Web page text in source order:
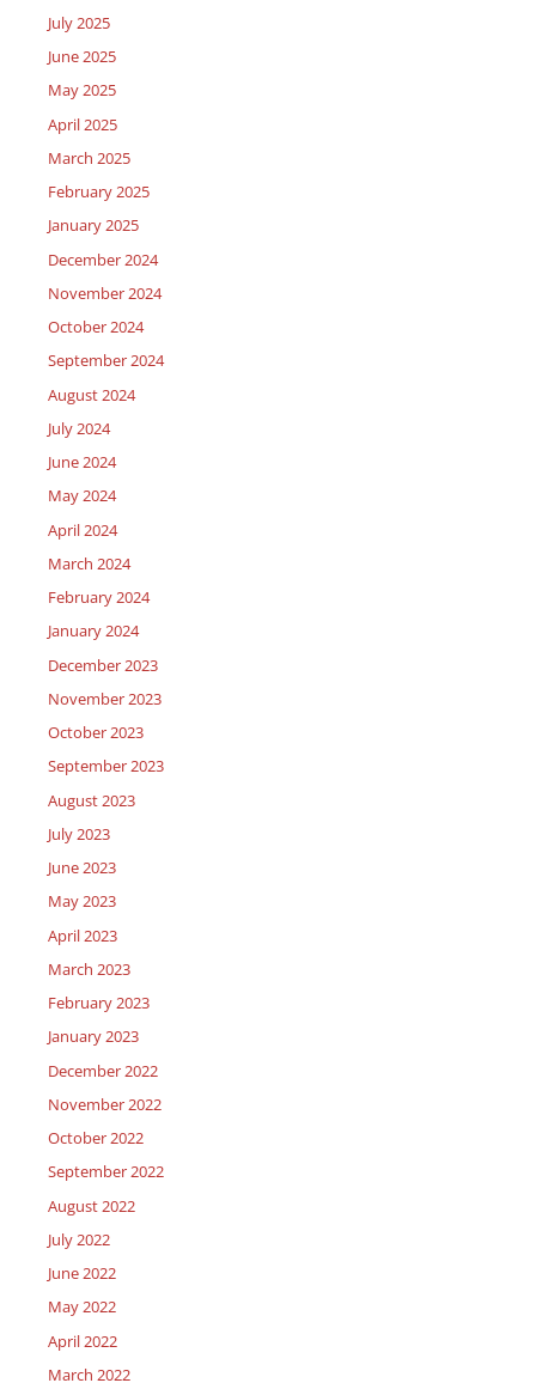
July 2025
June 2025
May 2025
April 2025
March 2025
February 2025
January 2025
December 2024
November 2024
October 2024
September 2024
August 2024
July 2024
June 2024
May 2024
April 2024
March 2024
February 2024
January 2024
December 2023
November 2023
October 2023
September 2023
August 2023
July 2023
June 2023
May 2023
April 2023
March 2023
February 2023
January 2023
December 2022
November 2022
October 2022
September 2022
August 2022
July 2022
June 2022
May 2022
April 2022
March 2022